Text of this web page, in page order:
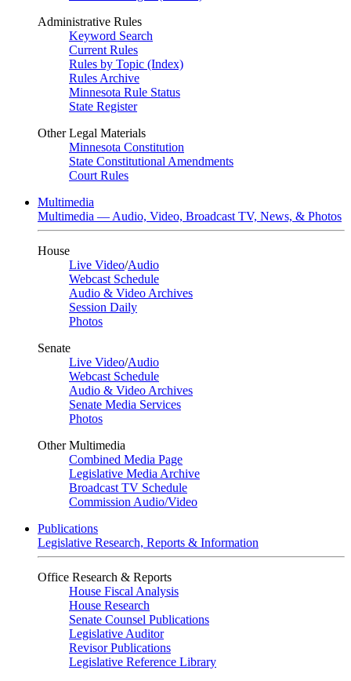
Administrative Rules
Keyword Search
Current Rules
Rules by Topic (Index)
Rules Archive
Minnesota Rule Status
State Register
Other Legal Materials
Minnesota Constitution
State Constitutional Amendments
Court Rules
Multimedia
Multimedia — Audio, Video, Broadcast TV, News, & Photos
House
Live Video/Audio
Webcast Schedule
Audio & Video Archives
Session Daily
Photos
Senate
Live Video/Audio
Webcast Schedule
Audio & Video Archives
Senate Media Services
Photos
Other Multimedia
Combined Media Page
Legislative Media Archive
Broadcast TV Schedule
Commission Audio/Video
Publications
Legislative Research, Reports & Information
Office Research & Reports
House Fiscal Analysis
House Research
Senate Counsel Publications
Legislative Auditor
Revisor Publications
Legislative Reference Library